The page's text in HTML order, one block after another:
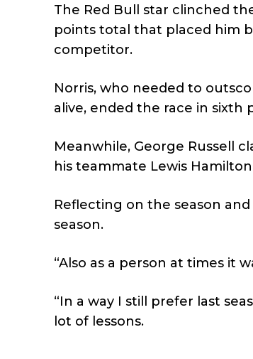
The Red Bull star clinched
points total that placed him
competitor.
Norris, who needed to
alive, ended the race in sixth
Meanwhile, George Russell
his teammate Lewis
Reflecting on the season
season.
“Also as a person at times it
“In a way I still prefer last
lot of lessons.